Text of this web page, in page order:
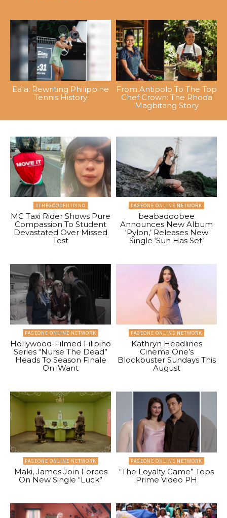
Eala: Rewriting Philippine
Tennis History
From Antipolo To The Top
Chef Crown: The Rhoda
Magbitang Story
#THEGOODFILIPINO
MC Taxi Rider Shows Pure
Compassion To Student
Devastated Over Missed
Test
PAGEONE ONLINE NETWORK
beabadoobee
Announces New Album
‘Pylon,’ Releases New
Single ‘Sun Has Set’
PAGEONE ONLINE NETWORK
Hollywood-Filmed Filipino
Series “Nurse The Dead”
Heads To Season Finale
On iWant
PAGEONE ONLINE NETWORK
Kathryn Headlines
Cinema One’s
Blockbuster Sundays This
August
PAGEONE ONLINE NETWORK
Maki, James Join Forces
On New Single “Luck”
PAGEONE ONLINE NETWORK
“The Loyalty Game” Tops
Prime Video PH